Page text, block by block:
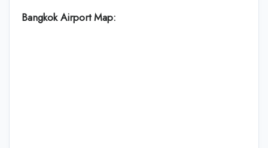
Bangkok Airport Map: